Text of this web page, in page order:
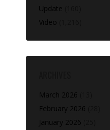
Update
Video
March 2026
February 2026
January 2026